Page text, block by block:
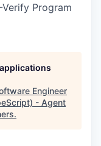
Program
Engineer
- Agent
.